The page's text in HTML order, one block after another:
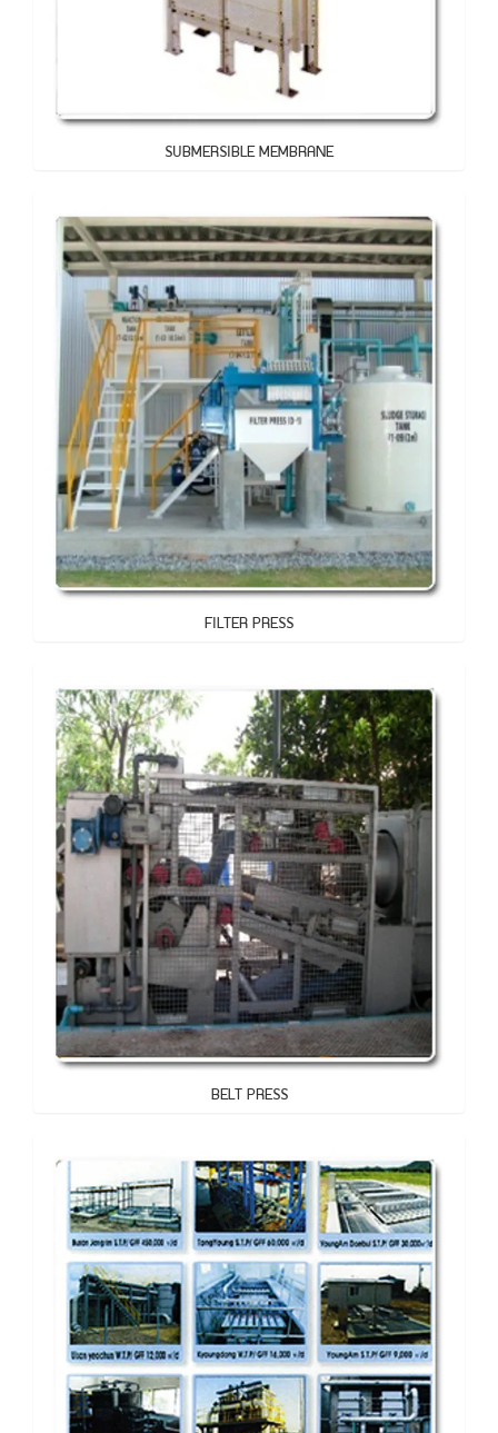
SUBMERSIBLE MEMBRANE
FILTER PRESS
BELT PRESS